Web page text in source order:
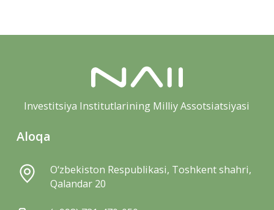
Investitsiya Institutlarining Milliy Assotsiatsiyasi
Aloqa
O‘zbekiston Respublikasi, Toshkent shahri,
Qalandar 20